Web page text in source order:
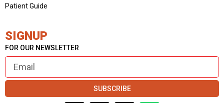
Patient Guide
SIGNUP
FOR OUR NEWSLETTER
SUBSCRIBE